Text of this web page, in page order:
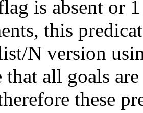
is absent or
this
N version
that all goals
these